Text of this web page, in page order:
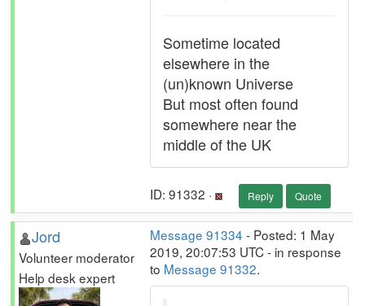
Sometime located
elsewhere in the
(un)known Universe
But most often found
somewhere near the
middle of the UK
ID: 91332 · Reply Quote
Jord
Volunteer moderator
Help desk expert
Message 91334 - Posted: 1 May
2019, 20:07:53 UTC - in response
to Message 91332.